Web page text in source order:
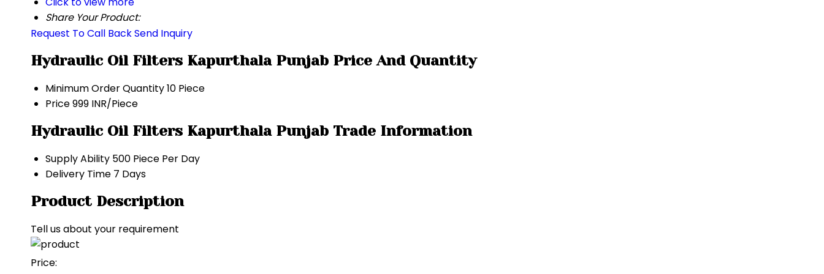
Share Your Product:
Request To Call BackSend Inquiry
Hydraulic Oil Filters Kapurthala Punjab Price And Quantity
Minimum Order Quantity10 Piece
Price999 INR/Piece
Hydraulic Oil Filters Kapurthala Punjab Trade Information
Supply Ability 500 Piece Per Day
Delivery Time 7 Days
Product Description
Tell us about your requirement
Price: